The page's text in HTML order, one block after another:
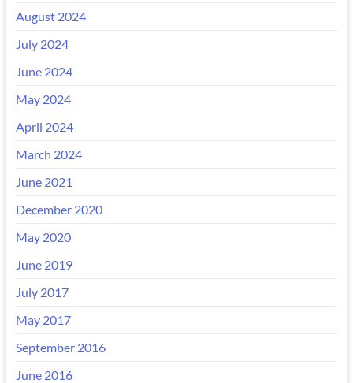
August 2024
July 2024
June 2024
May 2024
April 2024
March 2024
June 2021
December 2020
May 2020
June 2019
July 2017
May 2017
September 2016
June 2016